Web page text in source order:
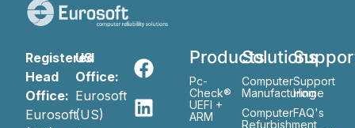
Registered
Head
Office:
Eurosoft
US
Office:
Eurosoft
(US)
Products
Pc-
Check®
UEFI +
ARM
Solutions
Computer
Manufacturing
Computer
Refurbishment
Support
Home
FAQ's